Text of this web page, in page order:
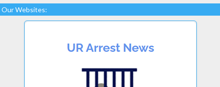
Our Websites: